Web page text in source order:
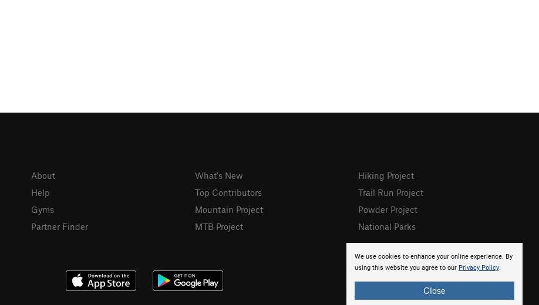
We use cookies to enhance your online experience. By
using this website you agree to our Privacy Policy.
Close
About
Help
Gyms
Partner Finder
What's New
Top Contributors
Mountain Project
MTB Project
Hiking Project
Trail Run Project
Powder Project
National Parks